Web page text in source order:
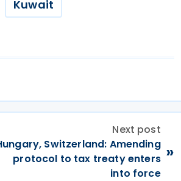
Kuwait
Next post
Switzerland: Amending
protocol to tax treaty enters
into force
»